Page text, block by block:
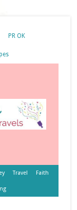
PR OK
Travel Faith